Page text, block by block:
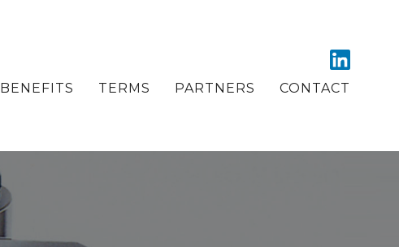
BENEFITS TERMS PARTNERS CONTACT